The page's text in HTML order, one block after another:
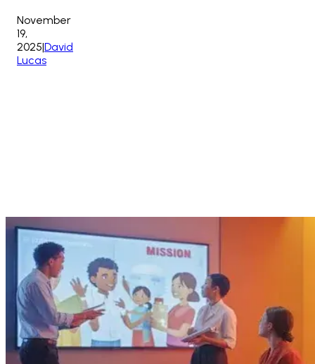
November
19,
2025|David
Lucas